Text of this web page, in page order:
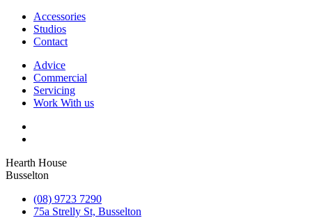
Accessories
Studios
Contact
Advice
Commercial
Servicing
Work With us
Hearth House
Busselton
(08) 9723 7290
75a Strelly St, Busselton